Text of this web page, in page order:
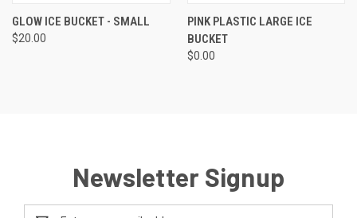
GLOW ICE BUCKET - SMALL
$20.00
PINK PLASTIC LARGE ICE
BUCKET
$0.00
Newsletter Signup